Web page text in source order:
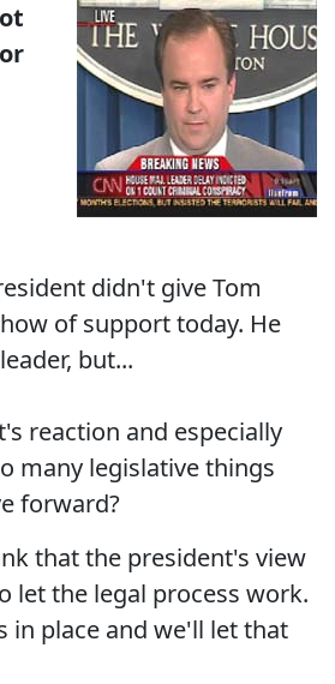
didn't give Tom
of support today. He
but...
reaction and especially
many legislative things
forward?
that the president's view
let the legal process work.
in place and we'll let that